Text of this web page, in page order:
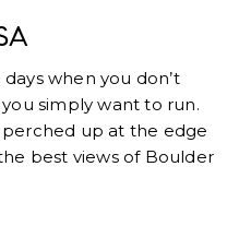
when you don’t
simply want to run.
perched up at the edge
best views of Boulder